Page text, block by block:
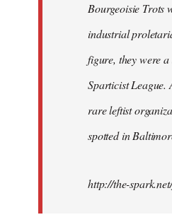
Bourgeoisie Trots
industrial
figure, they were
Sparticist League.
rare leftist
spotted in
http://the-